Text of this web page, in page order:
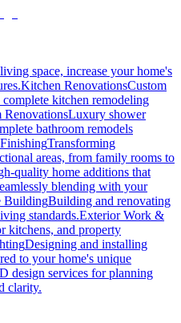
space, increase your home's
Kitchen RenovationsCustom
kitchen remodeling
RenovationsLuxury shower
bathroom remodels
Transforming
areas, from family rooms to
quality home additions that
blending with your
BuildingBuilding and renovating
standards.Exterior Work &
kitchens, and property
Designing and installing
to your home's unique
design services for planning
clarity.